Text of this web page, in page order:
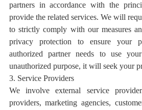
partners in accordance with the
provide the related services. We will
to strictly comply with our measures
privacy protection to ensure your
authorized partner needs to use
unauthorized purpose, it will seek your
3. Service Providers
We involve external service
providers, marketing agencies,